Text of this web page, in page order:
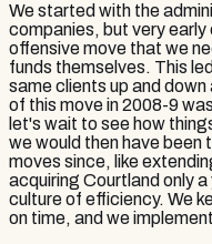
We started with the
companies, but very early
offensive move that we
funds themselves. This
same clients up and
of this move in 2008-9
let's wait to see how
we would then have been
moves since, like
acquiring Courtland only
culture of efficiency. We
on time, and we